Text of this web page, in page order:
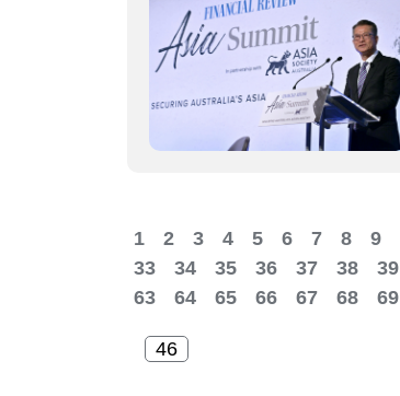
1 2 3 4 5 6 7 8 9
33
34 35 36 37 38 39
63
64 65 66 67 68 69